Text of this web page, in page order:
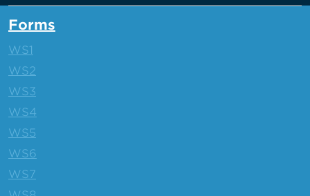
Forms
WS1
WS2
WS3
WS4
WS5
WS6
WS7